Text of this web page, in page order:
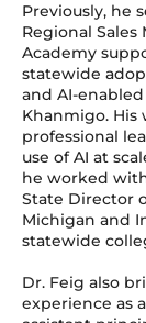
Previously, he
Regional Sales
Academy
statewide
and AI-
Khanmigo. His
professional
use of AI at
he worked
State Director
Michigan and
statewide
Dr. Feig also
experience as